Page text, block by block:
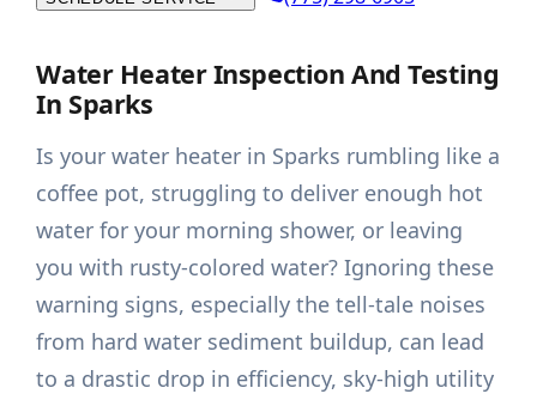
Water Heater Inspection And Testing
In Sparks
Is your water heater in Sparks rumbling like a
coffee pot, struggling to deliver enough hot
water for your morning shower, or leaving
you with rusty-colored water? Ignoring these
warning signs, especially the tell-tale noises
from hard water sediment buildup, can lead
to a drastic drop in efficiency, sky-high utility